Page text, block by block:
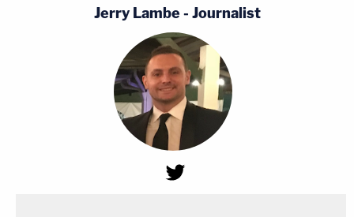
Jerry Lambe - Journalist